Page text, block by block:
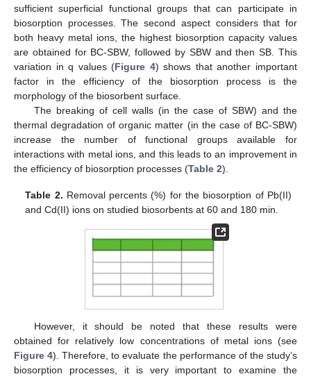
sufficient superficial functional groups that can participate in
biosorption processes. The second aspect considers that for
both heavy metal ions, the highest biosorption capacity values
are obtained for BC-SBW, followed by SBW and then SB. This
variation in q values (Figure 4) shows that another important
factor in the efficiency of the biosorption process is the
morphology of the biosorbent surface.
The breaking of cell walls (in the case of SBW) and the
thermal degradation of organic matter (in the case of BC-SBW)
increase the number of functional groups available for
interactions with metal ions, and this leads to an improvement in
the efficiency of biosorption processes (Table 2).
Table 2. Removal percents (%) for the biosorption of Pb(II)
and Cd(II) ions on studied biosorbents at 60 and 180 min.
However, it should be noted that these results were
obtained for relatively low concentrations of metal ions (see
Figure 4). Therefore, to evaluate the performance of the study’s
biosorption processes, it is very important to examine the